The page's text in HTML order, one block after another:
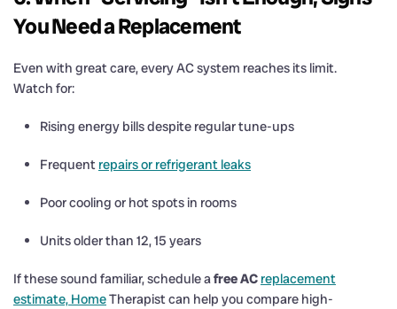
You Need a Replacement
Even with great care, every AC system reaches its limit.
Watch for:
Rising energy bills despite regular tune-ups
Frequent repairs or refrigerant leaks
Poor cooling or hot spots in rooms
Units older than 12, 15 years
If these sound familiar, schedule afree AC replacement
estimate, HomeTherapist can help you compare high-